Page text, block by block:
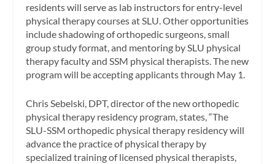
residents will serve as lab instructors for entry-level
physical therapy courses at SLU. Other opportunities
include shadowing of orthopedic surgeons, small
group study format, and mentoring by SLU physical
therapy faculty and SSM physical therapists. The new
program will be accepting applicants through May 1.
Chris Sebelski, DPT, director of the new orthopedic
physical therapy residency program, states, “The
SLU-SSM orthopedic physical therapy residency will
advance the practice of physical therapy by
specialized training of licensed physical therapists,